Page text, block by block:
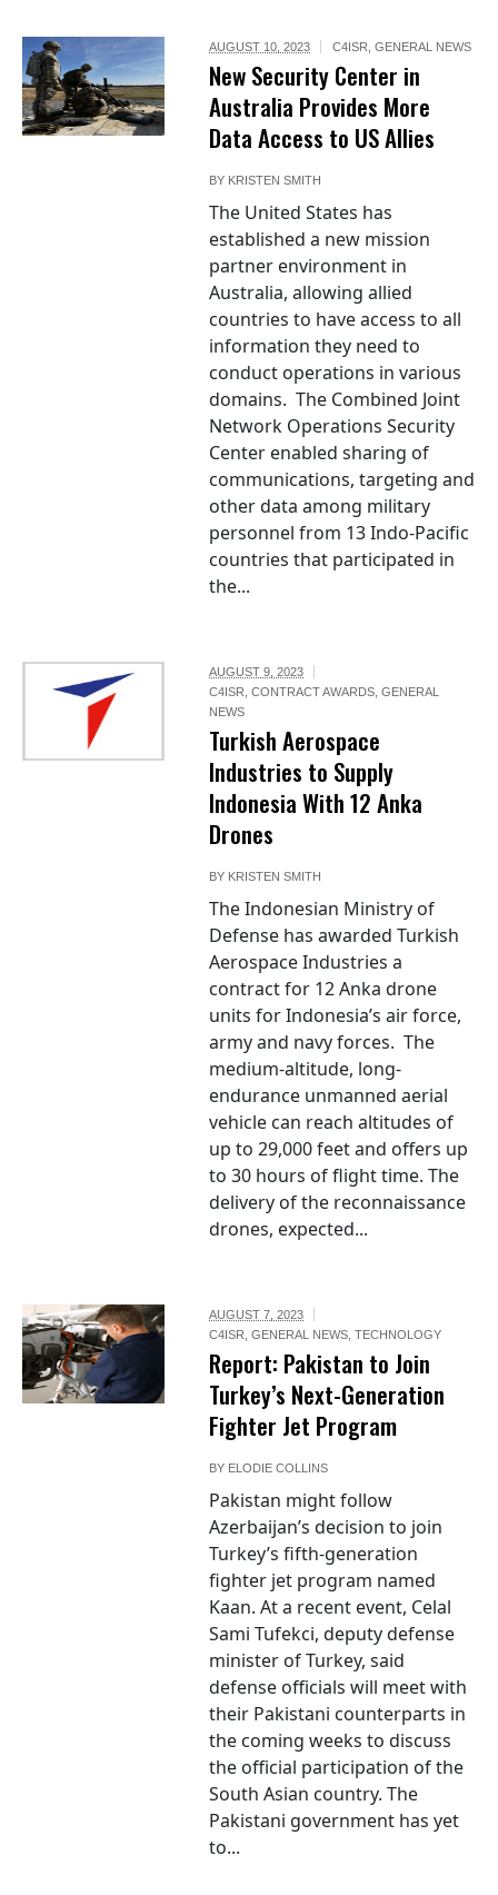
AUGUST 10, 2023 C4ISR ,GENERAL NEWS
New Security Center in
Australia Provides More
Data Access to US Allies
BY KRISTEN SMITH
The United States has
established a new mission
partner environment in
Australia, allowing allied
countries to have access to all
information they need to
conduct operations in various
domains. The Combined Joint
Network Operations Security
Center enabled sharing of
communications, targeting and
other data among military
personnel from 13 Indo-Pacific
countries that participated in
the...
AUGUST 9, 2023
C4ISR ,CONTRACT AWARDS ,GENERAL
NEWS
Turkish Aerospace
Industries to Supply
Indonesia With 12 Anka
Drones
BY KRISTEN SMITH
The Indonesian Ministry of
Defense has awarded Turkish
Aerospace Industries a
contract for 12 Anka drone
units for Indonesia’s air force,
army and navy forces. The
medium-altitude, long-
endurance unmanned aerial
vehicle can reach altitudes of
up to 29,000 feet and offers up
to 30 hours of flight time. The
delivery of the reconnaissance
drones, expected...
AUGUST 7, 2023
C4ISR ,GENERAL NEWS ,TECHNOLOGY
Report: Pakistan to Join
Turkey’s Next-Generation
Fighter Jet Program
BY ELODIE COLLINS
Pakistan might follow
Azerbaijan’s decision to join
Turkey’s fifth-generation
fighter jet program named
Kaan. At a recent event, Celal
Sami Tufekci, deputy defense
minister of Turkey, said
defense officials will meet with
their Pakistani counterparts in
the coming weeks to discuss
the official participation of the
South Asian country. The
Pakistani government has yet
to...